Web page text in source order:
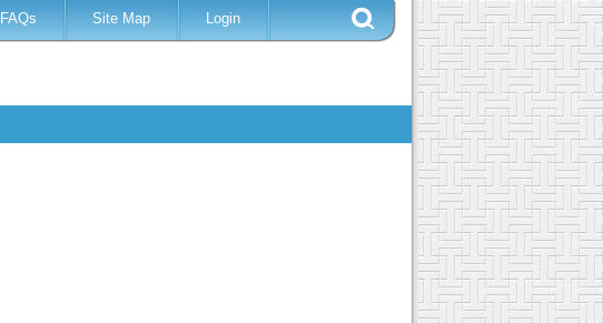
FAQs Site Map Login